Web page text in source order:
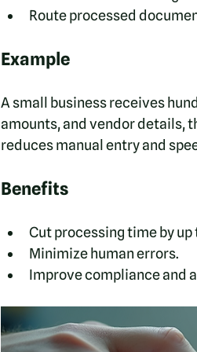
Route processed
Example
A small business receives
amounts, and vendor details,
reduces manual entry and
Benefits
Cut processing time by up
Minimize human errors.
Improve compliance and